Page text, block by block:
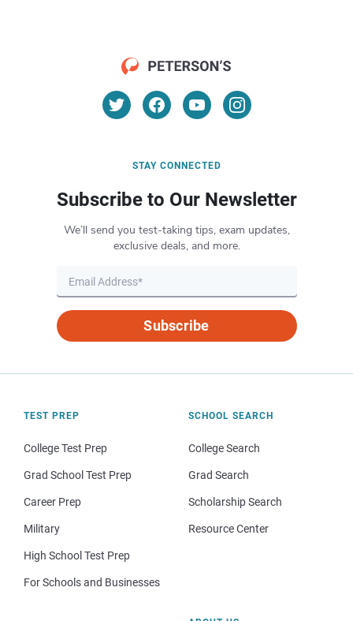
STAY CONNECTED
Subscribe to Our Newsletter
We’ll send you test-taking tips, exam updates,
exclusive deals, and more.
Subscribe
TEST PREP
College Test Prep
Grad School Test Prep
Career Prep
Military
High School Test Prep
For Schools and Businesses
SCHOOL SEARCH
College Search
Grad Search
Scholarship Search
Resource Center